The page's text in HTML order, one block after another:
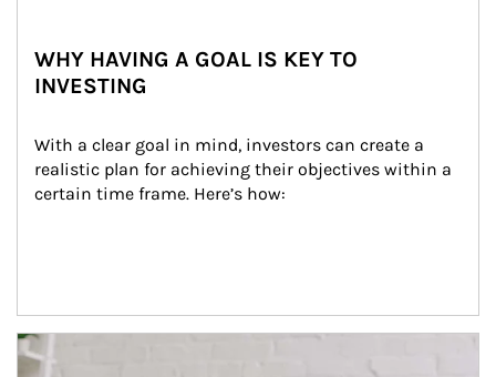
WHY HAVING A GOAL IS KEY TO
INVESTING
With a clear goal in mind, investors can create a
realistic plan for achieving their objectives within a
certain time frame. Here’s how:
Article Image